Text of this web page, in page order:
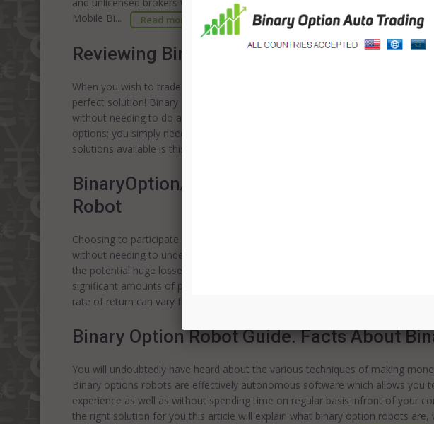
Mobile Bi...
Read more
Reviewing Binary Options Auto Trading
When you wish to trade in binary options but are unsure of the best way to get
perfect solution! Binary options auto trading software allows you to create a
without needing to do anything. The software will select the right trades for you
options; you simply need to view your profits as they grow. The real question
solutions available is this a genuine investment opportunity or a scam?...
BinaryOptionAutoTrading Review - Binary
Robot
Choosing to participate in the binary options market can provide a valuable
without needing to understand the complex details of the finance markets.
the potential huge losses which are common when stock market trading.
significant amounts of profit very quickly. However, as with any type of
rate of return can vary from seventy to ninety five percent; how...
Binary Option Robot Guide. Facts About
You will undoubtedly have heard about the various techniques of making
Binary options robots are effectively autonomous software which allows you
experience as well as without spending time on regular basis infront of your
the right solution for you this article will explain what binary option robots are,